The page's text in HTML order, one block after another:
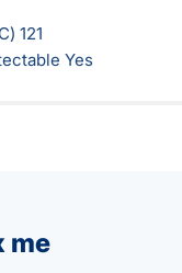
121
Yes
me